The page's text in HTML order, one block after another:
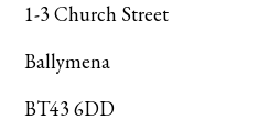
1-3 Church Street
Ballymena
BT43 6DD